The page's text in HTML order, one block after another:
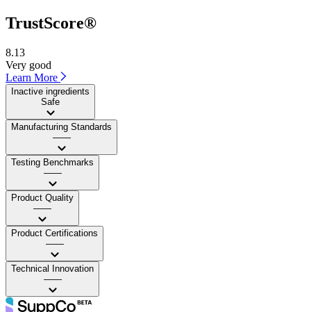
TrustScore®
8.13
Very good
Learn More
Inactive ingredients
Safe
Manufacturing Standards
——
Testing Benchmarks
——
Product Quality
——
Product Certifications
——
Technical Innovation
——